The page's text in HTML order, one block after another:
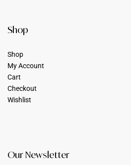
Shop
Shop
My Account
Cart
Checkout
Wishlist
Our Newsletter